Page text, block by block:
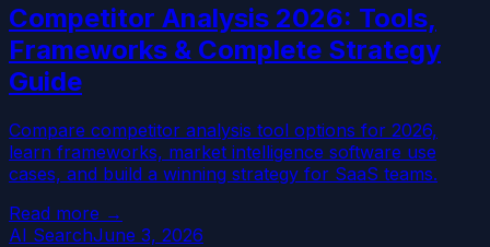
Competitor Analysis 2026: Tools,
Frameworks & Complete Strategy
Guide
Compare competitor analysis tool options for 2026,
learn frameworks, market intelligence software use
cases, and build a winning strategy for SaaS teams.
Read more →
AI SearchJune 3, 2026